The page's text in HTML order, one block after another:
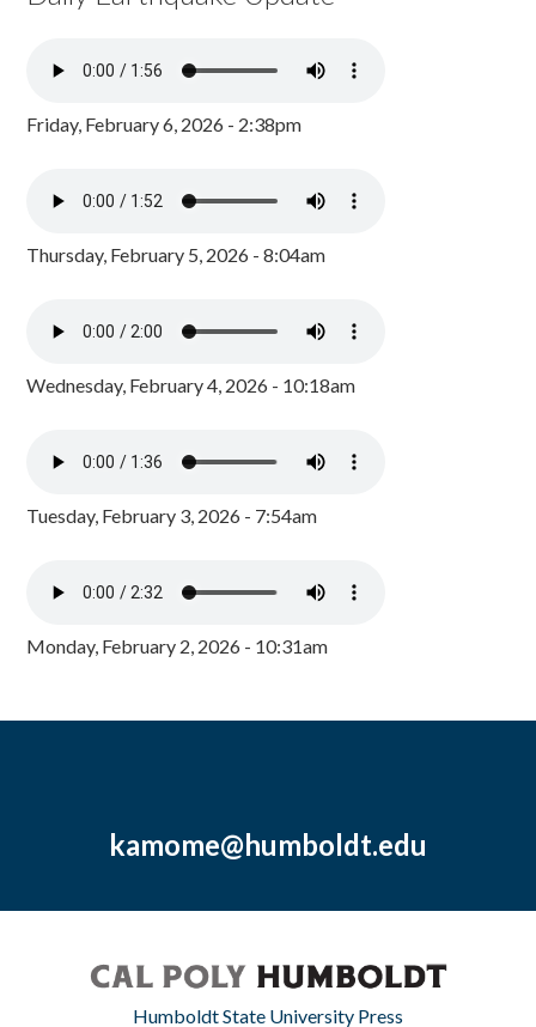
Friday, February 6, 2026 - 2:38pm
Thursday, February 5, 2026 - 8:04am
Wednesday, February 4, 2026 - 10:18am
Tuesday, February 3, 2026 - 7:54am
Monday, February 2, 2026 - 10:31am
kamome@humboldt.edu
Humboldt State University Press